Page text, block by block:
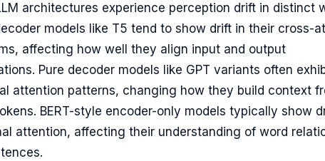
architectures experience perception drift in distinct
models like T5 tend to show drift in their cross-
affecting how well they align input and output
Pure decoder models like GPT variants often
attention patterns, changing how they build context
BERT-style encoder-only models typically show
attention, affecting their understanding of word